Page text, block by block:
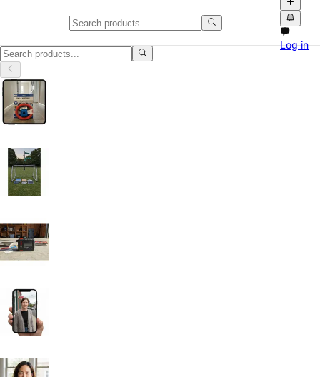
Classifieds in Montana
Classifieds in Montana: buy and sell locally with photos, videos and
Log in